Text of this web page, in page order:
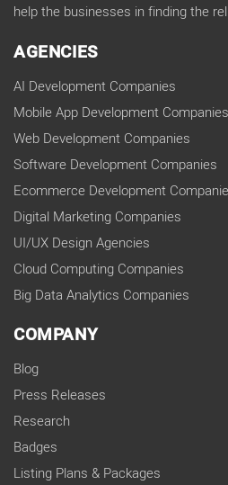
help the businesses in finding the
AGENCIES
AI Development Companies
Mobile App Development Companies
Web Development Companies
Software Development Companies
Ecommerce Development
Digital Marketing Companies
UI/UX Design Agencies
Cloud Computing Companies
Big Data Analytics Companies
COMPANY
Blog
Press Releases
Research
Badges
Listing Plans & Packages